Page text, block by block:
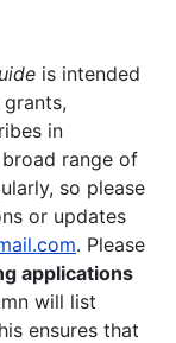
is intended
in
range of
so please
or updates
. Please
applications
will list
ensures that